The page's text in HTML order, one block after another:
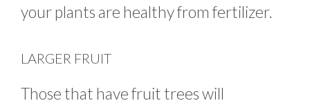
your plants are healthy from fertilizer.
LARGER FRUIT
Those that have fruit trees will